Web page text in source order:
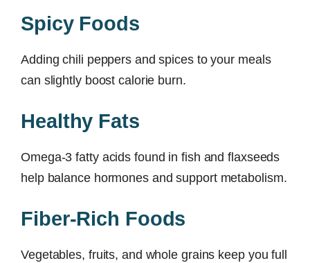
Spicy Foods
Adding chili peppers and spices to your meals
can slightly boost calorie burn.
Healthy Fats
Omega-3 fatty acids found in fish and flaxseeds
help balance hormones and support metabolism.
Fiber-Rich Foods
Vegetables, fruits, and whole grains keep you full